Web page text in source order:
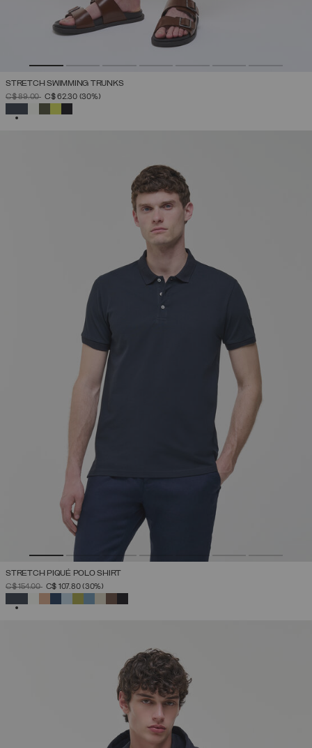
STRETCH SWIMMING TRUNKS
PRICE REDUCED FROM
C$ 89.00TO
C$ 62.30 (30%)
STRETCH PIQUÉ POLO SHIRT
PRICE REDUCED FROM
C$ 154.00TOC$ 107.80(30%)